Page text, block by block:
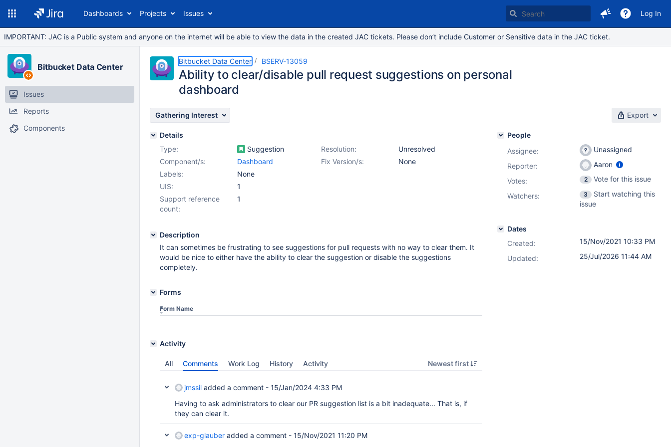
Dashboards Projects Issues Log In
IMPORTANT: JAC is a Public system and anyone on the internet will be able to view the data in the created JAC tickets. Please don’t include Customer or Sensitive data in the JAC ticket.
Bitbucket Data Center
Issues
Reports
Components
Bitbucket Data Center BSERV-13059
Ability to clear/disable pull request suggestions on personal
dashboard
Gathering Interest Export
Details
Type:
Suggestion Resolution:
Unresolved
Fix Version/s:
None
Component/s:
Dashboard
Labels:
None
UIS:
1
Support reference
count:
1
Description
It can sometimes be frustrating to see suggestions for pull requests with no way to clear them. It
would be nice to either have the ability to clear the suggestion or disable the suggestions
completely.
Forms
Form Name
Activity
All Comments Work Log History Activity Newest first
jmssil added a comment - 15/Jan/2024 4:33 PM
Having to ask administrators to clear our PR suggestion list is a bit inadequate... That is, if
they can clear it.
exp-glauber added a comment - 15/Nov/2021 11:20 PM
People
Assignee:
Unassigned
Reporter:
Aaron
Votes: 2
Vote for this issue
Watchers:
3
Start watching this
issue
Dates
Created:
15/Nov/2021 10:33 PM
Updated:
25/Jul/2026 11:44 AM